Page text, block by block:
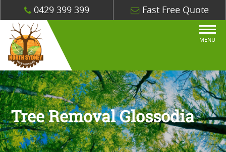
0429 399 399 Fast Free Quote
MENU
Tree Removal Glossodia